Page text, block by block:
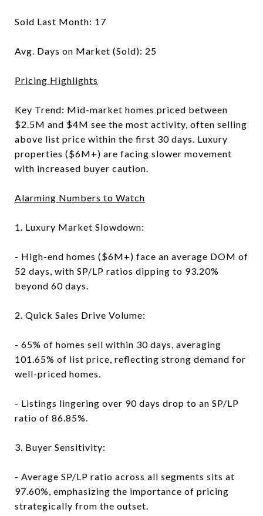
Sold Last Month: 17
Avg. Days on Market (Sold): 25
Pricing Highlights
Key Trend: Mid-market homes priced between
$2.5M and $4M see the most activity, often selling
above list price within the first 30 days. Luxury
properties ($6M+) are facing slower movement
with increased buyer caution.
Alarming Numbers to Watch
1. Luxury Market Slowdown:
- High-end homes ($6M+) face an average DOM of
52 days, with SP/LP ratios dipping to 93.20%
beyond 60 days.
2. Quick Sales Drive Volume:
- 65% of homes sell within 30 days, averaging
101.65% of list price, reflecting strong demand for
well-priced homes.
- Listings lingering over 90 days drop to an SP/LP
ratio of 86.85%.
3. Buyer Sensitivity:
- Average SP/LP ratio across all segments sits at
97.60%, emphasizing the importance of pricing
strategically from the outset.